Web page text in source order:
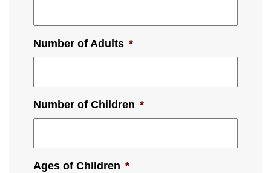
Number of Adults *
Number of Children *
Ages of Children *